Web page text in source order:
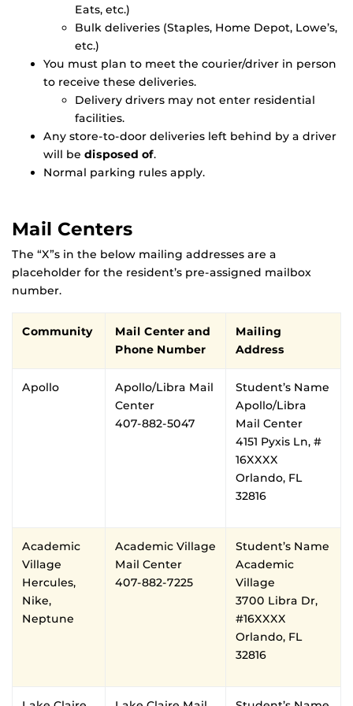
Eats, etc.)
Bulk deliveries (Staples, Home Depot, Lowe’s,
etc.)
You must plan to meet the courier/driver in person
to receive these deliveries.
Delivery drivers may not enter residential
facilities.
Any store-to-door deliveries left behind by a driver
will be disposed of.
Normal parking rules apply.
Mail Centers
The “X”s in the below mailing addresses are a
placeholder for the resident’s pre-assigned mailbox
number.
Community
Mail Center and
Phone Number
Mailing
Address
Apollo
Apollo/Libra Mail
Center
407-882-5047
Student’s Name
Apollo/Libra
Mail Center
4151 Pyxis Ln, #
16XXXX
Orlando, FL
32816
Academic
Village
Hercules,
Nike,
Neptune
Academic Village
Mail Center
407-882-7225
Student’s Name
Academic
Village
3700 Libra Dr,
#16XXXX
Orlando, FL
32816